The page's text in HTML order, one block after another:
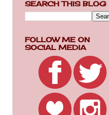
SEARCH THIS BLOG
FOLLOW ME ON
SOCIAL MEDIA